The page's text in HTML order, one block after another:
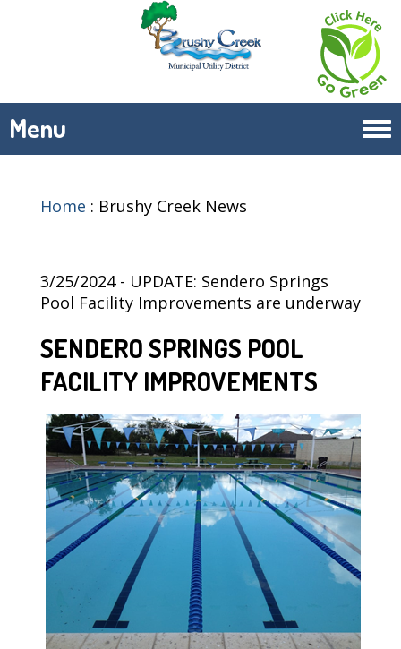
Menu
Home : Brushy Creek News
3/25/2024 - UPDATE: Sendero Springs
Pool Facility Improvements are underway
SENDERO SPRINGS POOL
FACILITY IMPROVEMENTS